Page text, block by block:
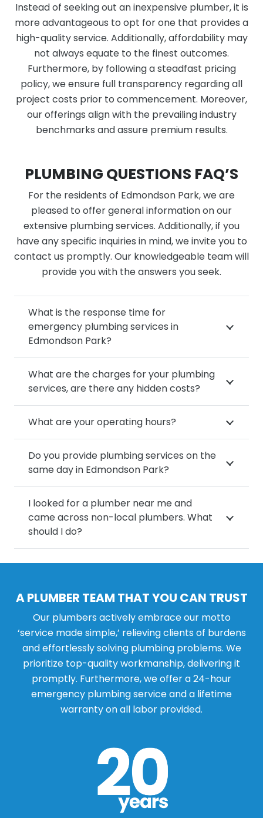
Instead of seeking out an inexpensive plumber, it is
more advantageous to opt for one that provides a
high-quality service. Additionally, affordability may
not always equate to the finest outcomes.
Furthermore, by following a steadfast pricing
policy, we ensure full transparency regarding all
project costs prior to commencement. Moreover,
our offerings align with the prevailing industry
benchmarks and assure premium results.
PLUMBING QUESTIONS FAQ’S
For the residents of Edmondson Park, we are
pleased to offer general information on our
extensive plumbing services. Additionally, if you
have any specific inquiries in mind, we invite you to
contact us promptly. Our knowledgeable team will
provide you with the answers you seek.
What is the response time for
emergency plumbing services in
Edmondson Park?
What are the charges for your plumbing
services, are there any hidden costs?
What are your operating hours?
Do you provide plumbing services on the
same day in Edmondson Park?
I looked for a plumber near me and
came across non-local plumbers. What
should I do?
A PLUMBER TEAM THAT YOU CAN TRUST
Our plumbers actively embrace our motto
‘service made simple,’ relieving clients of burdens
and effortlessly solving plumbing problems. We
prioritize top-quality workmanship, delivering it
promptly. Furthermore, we offer a 24-hour
emergency plumbing service and a lifetime
warranty on all labor provided.